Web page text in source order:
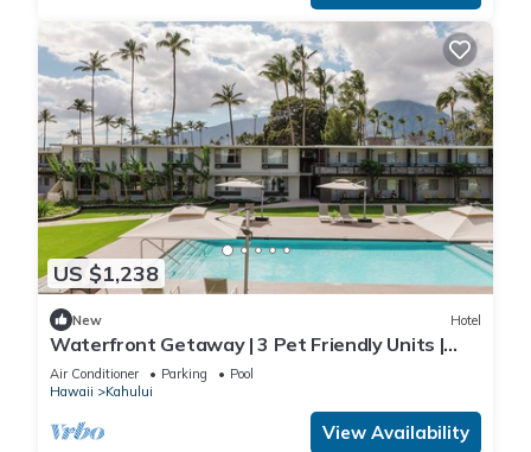
US $1,238
New Hotel
Waterfront Getaway | 3 Pet Friendly Units |
Pool | Kanaha Beach Park - 1.9 mi
Air Conditioner Parking
Pool
Hawaii
Kahului
View Availability